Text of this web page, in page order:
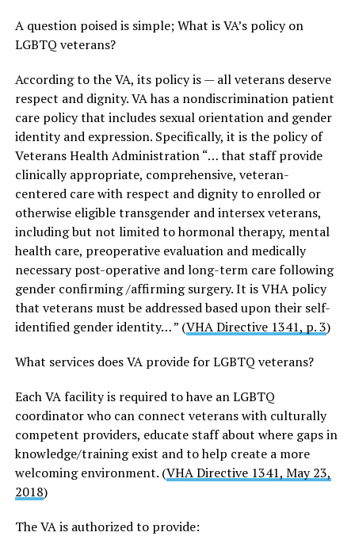
A question poised is simple; What is VA’s policy on
LGBTQ veterans?
According to the VA, its policy is — all veterans deserve
respect and dignity. VA has a nondiscrimination patient
care policy that includes sexual orientation and gender
identity and expression. Specifically, it is the policy of
Veterans Health Administration “… that staff provide
clinically appropriate, comprehensive, veteran-
centered care with respect and dignity to enrolled or
otherwise eligible transgender and intersex veterans,
including but not limited to hormonal therapy, mental
health care, preoperative evaluation and medically
necessary post-operative and long-term care following
gender confirming /affirming surgery. It is VHA policy
that veterans must be addressed based upon their self-
identified gender identity… ” (VHA Directive 1341, p. 3)
What services does VA provide for LGBTQ veterans?
Each VA facility is required to have an LGBTQ
coordinator who can connect veterans with culturally
competent providers, educate staff about where gaps in
knowledge/training exist and to help create a more
welcoming environment. (VHA Directive 1341, May 23,
2018)
The VA is authorized to provide: